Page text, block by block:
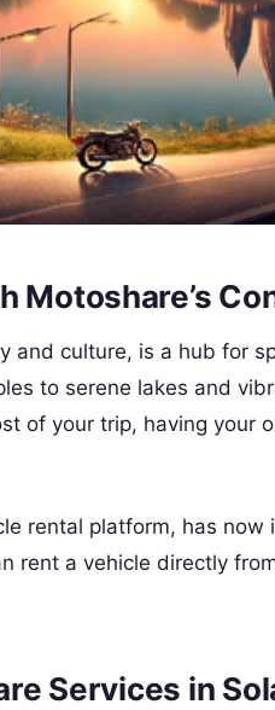
Motoshare’s
and culture, is a hub for
to serene lakes and
of your trip, having your
rental platform, has
rent a vehicle directly
Services in